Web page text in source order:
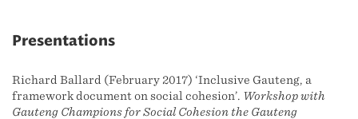
Presentations
Richard Ballard (February 2017) ‘Inclusive Gauteng, a
framework document on social cohesion’. Workshop with
Gauteng Champions for Social Cohesion the Gauteng